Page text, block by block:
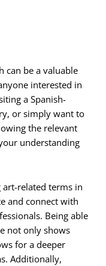
can be a valuable
interested in
a Spanish-
or simply want to
the relevant
understanding
related terms in
and connect with
Being able
not only shows
for a deeper
Additionally,